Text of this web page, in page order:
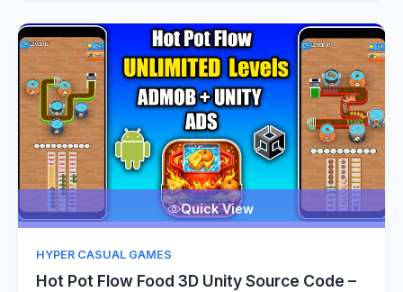
Quick View
HYPER CASUAL GAMES
Hot Pot Flow Food 3D Unity Source Code –